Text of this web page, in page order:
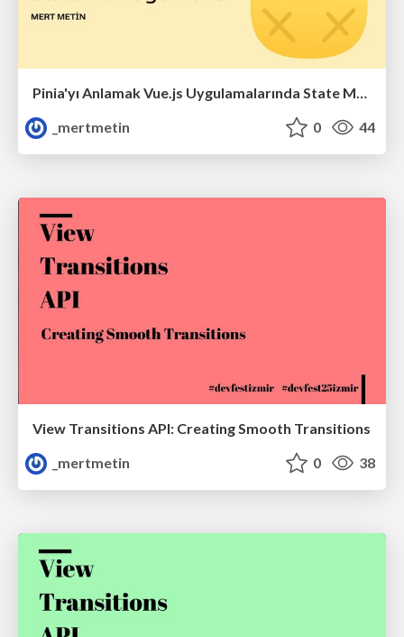
Pinia'yı Anlamak Vue.js Uygulamalarında State Management
_mertmetin
0 44
View Transitions API: Creating Smooth Transitions
_mertmetin
0 38